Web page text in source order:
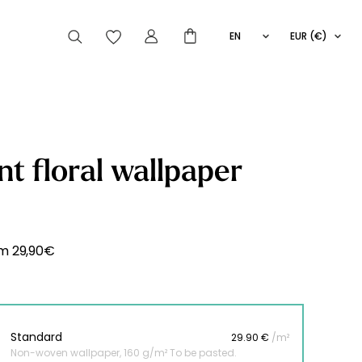
EN
EUR (€)
floral wallpaper
29,90€
Standard 29.90 € /m²
Non-woven wallpaper, 160 g/m² To be pasted.